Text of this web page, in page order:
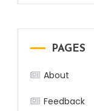
PAGES
About
Feedback